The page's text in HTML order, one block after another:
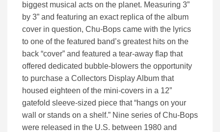
biggest musical acts on the planet. Measuring 3”
by 3” and featuring an exact replica of the album
cover in question, Chu-Bops came with the lyrics
to one of the featured band’s greatest hits on the
back “cover” and featured a tear-away flap that
offered dedicated bubble-blowers the opportunity
to purchase a Collectors Display Album that
housed eighteen of the mini-covers in a 12”
gatefold sleeve-sized piece that “hangs on your
wall or stands on a shelf.” Nine series of Chu-Bops
were released in the U.S. between 1980 and